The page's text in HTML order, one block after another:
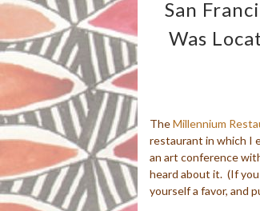
San
Was
TheMillennium
restaurant in which I
an art conference
heard about it. (If you
yourself a favor, and